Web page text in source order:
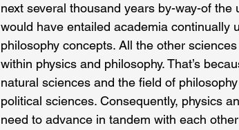
next several thousand years by-way-of
would have entailed academia continually
philosophy concepts. All the other
within physics and philosophy. That’s
natural sciences and the field of
political sciences. Consequently, physics
need to advance in tandem with each